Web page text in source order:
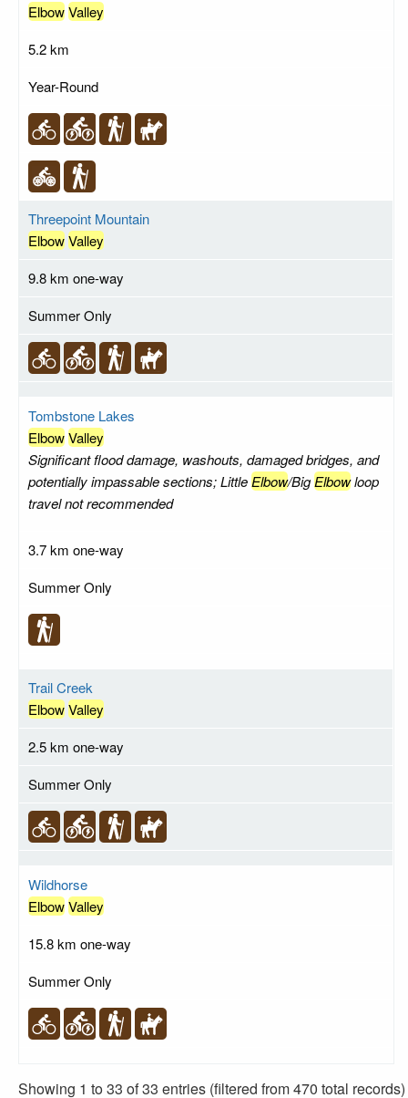
ElbowValley
5.2 km
Year-Round
Threepoint Mountain
ElbowValley
9.8 km one-way
Summer Only
Tombstone Lakes
ElbowValley
Significant flood damage, washouts, damaged bridges, and
potentially impassable sections; LittleElbow/BigElbowloop
travel not recommended
3.7 km one-way
Summer Only
Trail Creek
ElbowValley
2.5 km one-way
Summer Only
Wildhorse
ElbowValley
15.8 km one-way
Summer Only
Showing 1 to 33 of 33 entries (filtered from 470 total records)